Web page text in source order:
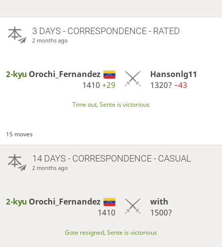
3 DAYS - CORRESPONDENCE - RATED
2 months ago
2-kyu Orochi_Fernandez
1410+29
Hansonlg11
1320? −43
Time out, Sente is victorious
15 moves
14 DAYS - CORRESPONDENCE - CASUAL
2 months ago
2-kyu Orochi_Fernandez
1410
with
1500?
Gote resigned, Sente is victorious